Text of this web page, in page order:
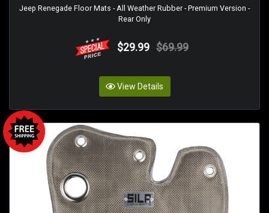
Jeep Renegade Floor Mats - All Weather Rubber - Premium Version -
Rear Only
$29.99 $69.99
View Details